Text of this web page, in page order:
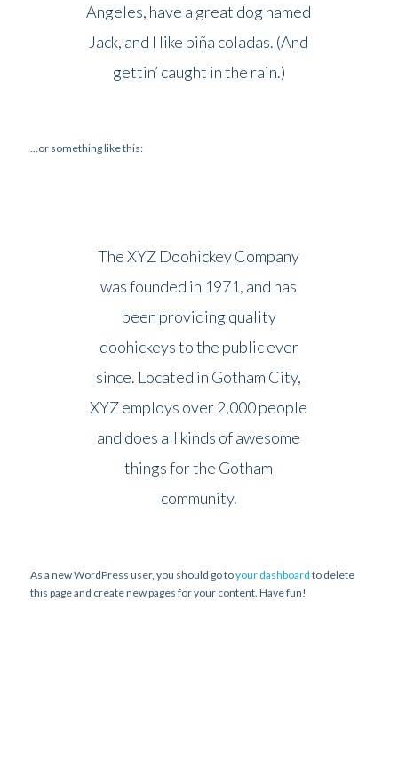
Angeles, have a great dog named
Jack, and I like piña coladas. (And
gettin’ caught in the rain.)
…or something like this:
The XYZ Doohickey Company
was founded in 1971, and has
been providing quality
doohickeys to the public ever
since. Located in Gotham City,
XYZ employs over 2,000 people
and does all kinds of awesome
things for the Gotham
community.
As a new WordPress user, you should go toyour dashboard to delete
this page and create new pages for your content. Have fun!